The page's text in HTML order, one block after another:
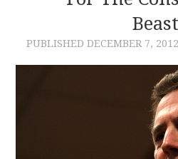
PUBLISHED DECEMBER 7, 2012